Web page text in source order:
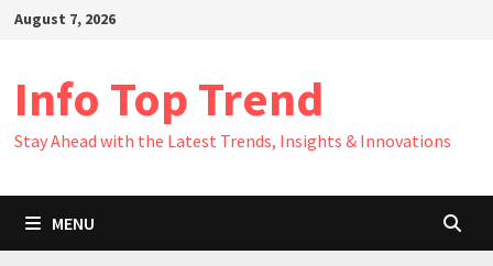
SkipAugust 7, 2026
Info Top Trend
Stay Ahead with the Latest Trends, Insights & Innovations
MENU